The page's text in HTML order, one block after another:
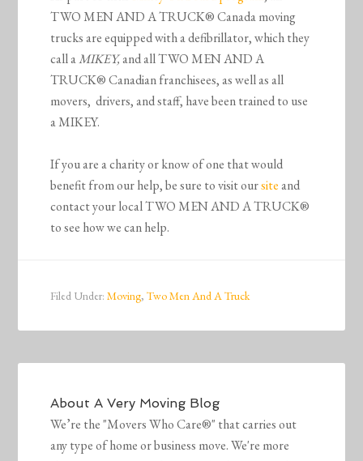
TWO MEN AND A TRUCK® Canada moving
trucks are equipped with a defibrillator, which they
call aMIKEY,and all TWO MEN AND A
TRUCK® Canadian franchisees, as well as all
movers, drivers, and staff, have been trained to use
a MIKEY.
If you are a charity or know of one that would
benefit from our help, be sure to visit oursiteand
contact your local TWO MEN AND A TRUCK®
to see how we can help.
Filed Under:Moving,Two Men And A Truck
AboutA Very Moving Blog
We’re the "Movers Who Care®" that carries out
any type of home or business move. We're more